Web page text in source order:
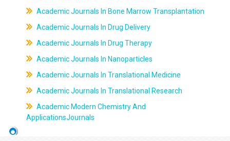
Academic Journals In Bone Marrow Transplantation
Academic Journals In Drug Delivery
Academic Journals In Drug Therapy
Academic Journals In Nanoparticles
Academic Journals In Translational Medicine
Academic Journals In Translational Research
Academic Modern Chemistry And
ApplicationsJournals